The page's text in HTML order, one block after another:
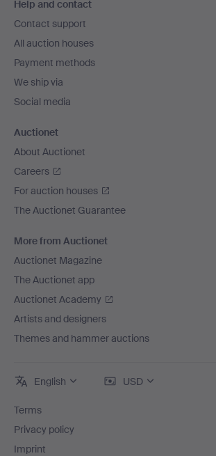
navigation
Help and contact
Contact support
All auction houses
Payment methods
We ship via
Social media
Auctionet
About Auctionet
Careers
For auction houses
The Auctionet Guarantee
More from Auctionet
Auctionet Magazine
The Auctionet app
Auctionet Academy
Artists and designers
Themes and hammer auctions
English USD
Terms
Privacy policy
Imprint